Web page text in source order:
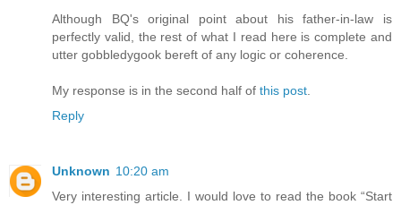
Although BQ's original point about his father-in-law is
perfectly valid, the rest of what I read here is complete and
utter gobbledygook bereft of any logic or coherence.
My response is in the second half of this post
Reply
Unknown 10:20 am
Very interesting article. I would love to read the book “Start